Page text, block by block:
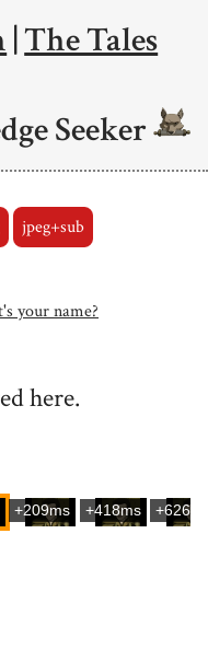
|The Tales
Seeker
jpeg+sub
your name?
here.
+209ms +418ms